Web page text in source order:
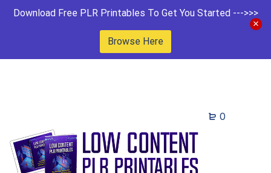
Download Free PLR Printables To Get You Started --->>>
Browse Here
0